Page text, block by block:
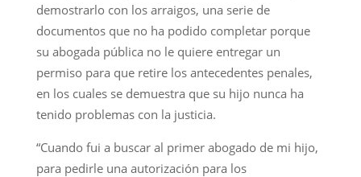
demostrarlo con los arraigos, una serie de
documentos que no ha podido completar porque
su abogada pública no le quiere entregar un
permiso para que retire los antecedentes penales,
en los cuales se demuestra que su hijo nunca ha
tenido problemas con la justicia.
“Cuando fui a buscar al primer abogado de mi hijo,
para pedirle una autorización para los